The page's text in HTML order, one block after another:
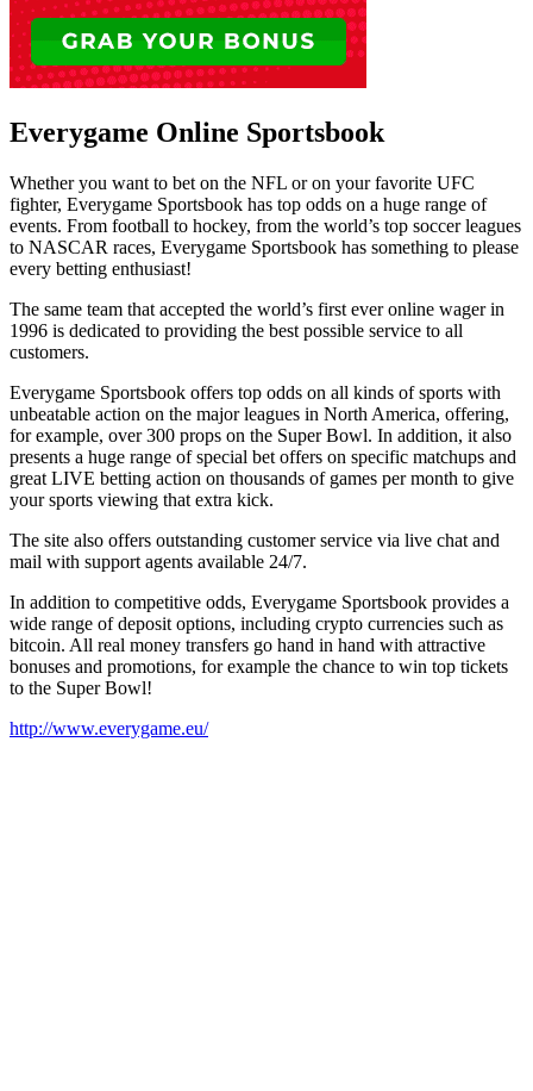
Everygame Online Sportsbook
Whether you want to bet on the NFL or on your favorite UFC
fighter, Everygame Sportsbook has top odds on a huge range of
events. From football to hockey, from the world’s top soccer leagues
to NASCAR races, Everygame Sportsbook has something to please
every betting enthusiast!
The same team that accepted the world’s first ever online wager in
1996 is dedicated to providing the best possible service to all
customers.
Everygame Sportsbook offers top odds on all kinds of sports with
unbeatable action on the major leagues in North America, offering,
for example, over 300 props on the Super Bowl. In addition, it also
presents a huge range of special bet offers on specific matchups and
great LIVE betting action on thousands of games per month to give
your sports viewing that extra kick.
The site also offers outstanding customer service via live chat and
mail with support agents available 24/7.
In addition to competitive odds, Everygame Sportsbook provides a
wide range of deposit options, including crypto currencies such as
bitcoin. All real money transfers go hand in hand with attractive
bonuses and promotions, for example the chance to win top tickets
to the Super Bowl!
http://www.everygame.eu/